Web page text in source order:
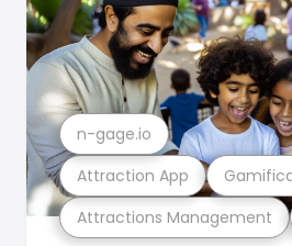
Attractions Management
Attraction App
n-gage.io